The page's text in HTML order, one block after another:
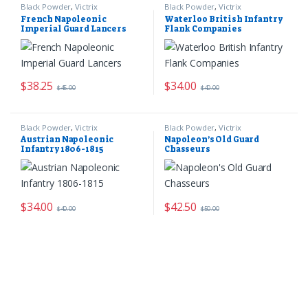
Black Powder,Victrix
French Napoleonic
Imperial Guard Lancers
$38.25 $45.00
Black Powder,Victrix
Waterloo British Infantry
Flank Companies
$34.00 $40.00
Black Powder,Victrix
Austrian Napoleonic
Infantry 1806-1815
$34.00 $40.00
Black Powder,Victrix
Napoleon’s Old Guard
Chasseurs
$42.50 $50.00